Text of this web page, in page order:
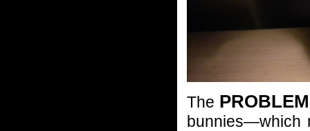
The PROBLEM
bunnies—which